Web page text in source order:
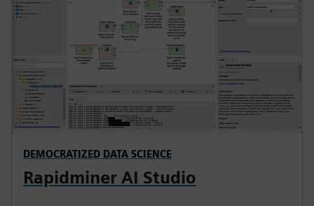
DEMOCRATIZED DATA SCIENCE
Rapidminer AI Studio